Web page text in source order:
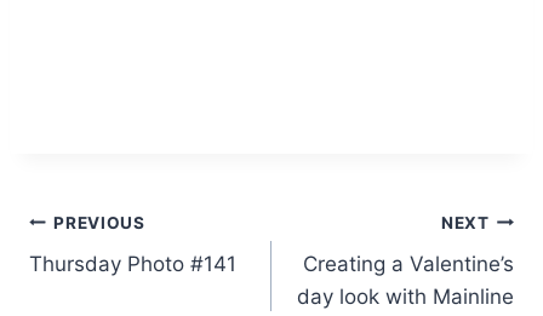
Post
navigation
PREVIOUS
Thursday Photo #141
NEXT
Creating a Valentine’s
day look with Mainline